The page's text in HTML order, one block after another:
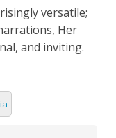
versatile;
Her
and inviting.